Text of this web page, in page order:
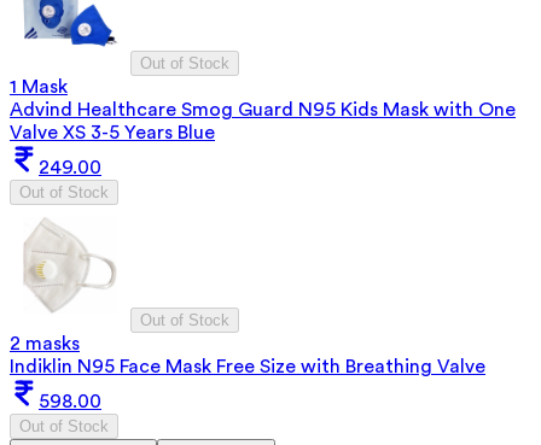
Out of Stock
1 Mask
Advind Healthcare Smog Guard N95 Kids Mask with One
Valve XS 3-5 Years Blue
249.00
Out of Stock
Out of Stock
2 masks
Indiklin N95 Face Mask Free Size with Breathing Valve
598.00
Out of Stock